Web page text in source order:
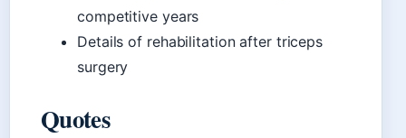
competitive years
Details of rehabilitation after triceps
surgery
Quotes